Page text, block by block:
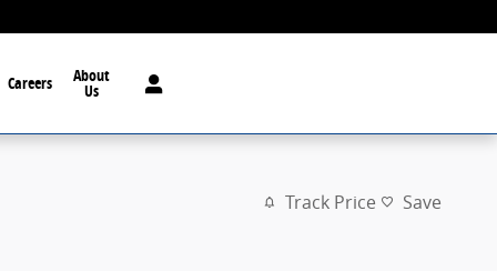
Careers About
Us
Track Price Save